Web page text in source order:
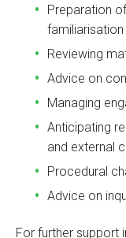
Preparation
Reviewing
Advice on
Managing
Anticipating
and external
Procedural
Advice on
For further support